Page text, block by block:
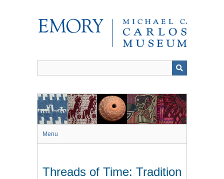
Menu
Threads of Time: Tradition